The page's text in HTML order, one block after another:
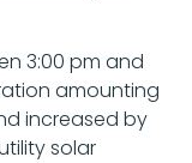
3:00 pm and
amounting
increased by
solar